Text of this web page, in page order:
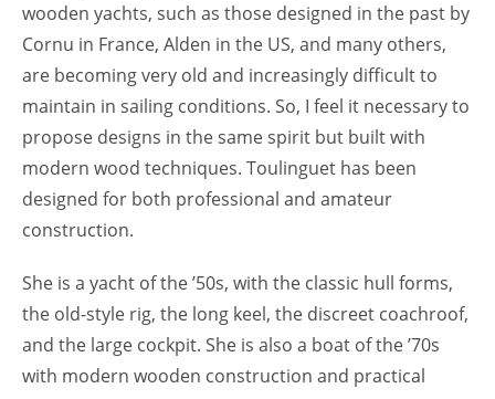
wooden yachts, such as those designed in the past by
Cornu in France, Alden in the US, and many others,
are becoming very old and increasingly difficult to
maintain in sailing conditions. So, I feel it necessary to
propose designs in the same spirit but built with
modern wood techniques. Toulinguet has been
designed for both professional and amateur
construction.
She is a yacht of the ’50s, with the classic hull forms,
the old-style rig, the long keel, the discreet coachroof,
and the large cockpit. She is also a boat of the ’70s
with modern wooden construction and practical